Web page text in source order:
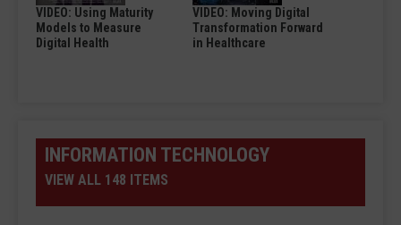
VIDEO: Using Maturity
Models to Measure
Digital Health
VIDEO: Moving Digital
Transformation Forward
in Healthcare
INFORMATION TECHNOLOGY
VIEW ALL 148 ITEMS